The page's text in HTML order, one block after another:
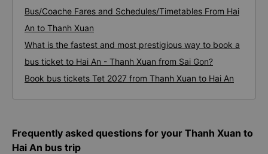
Bus/Coache Fares and Schedules/Timetables From Hai
An to Thanh Xuan
What is the fastest and most prestigious way to book a
bus ticket to Hai An - Thanh Xuan from Sai Gon?
Book bus tickets Tet 2027 from Thanh Xuan to Hai An
Frequently asked questions for your Thanh Xuan to
Hai An bus trip